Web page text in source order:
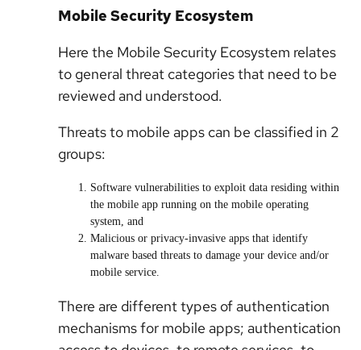
Mobile Security Ecosystem
Here the Mobile Security Ecosystem relates
to general threat categories that need to be
reviewed and understood.
Threats to mobile apps can be classified in 2
groups:
Software vulnerabilities to exploit data residing within
the mobile app running on the mobile operating
system, and
Malicious or privacy-invasive apps that identify
malware based threats to damage your device and/or
mobile service.
There are different types of authentication
mechanisms for mobile apps; authentication